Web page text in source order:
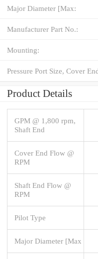
Major Diameter [Max:
Manufacturer Part No.:
Mounting:
Pressure Port Size, Cover
Product Details
GPM @ 1,800 rpm,
Shaft End
Cover End Flow @
RPM
Shaft End Flow @
RPM
Pilot Type
Major Diameter [Max